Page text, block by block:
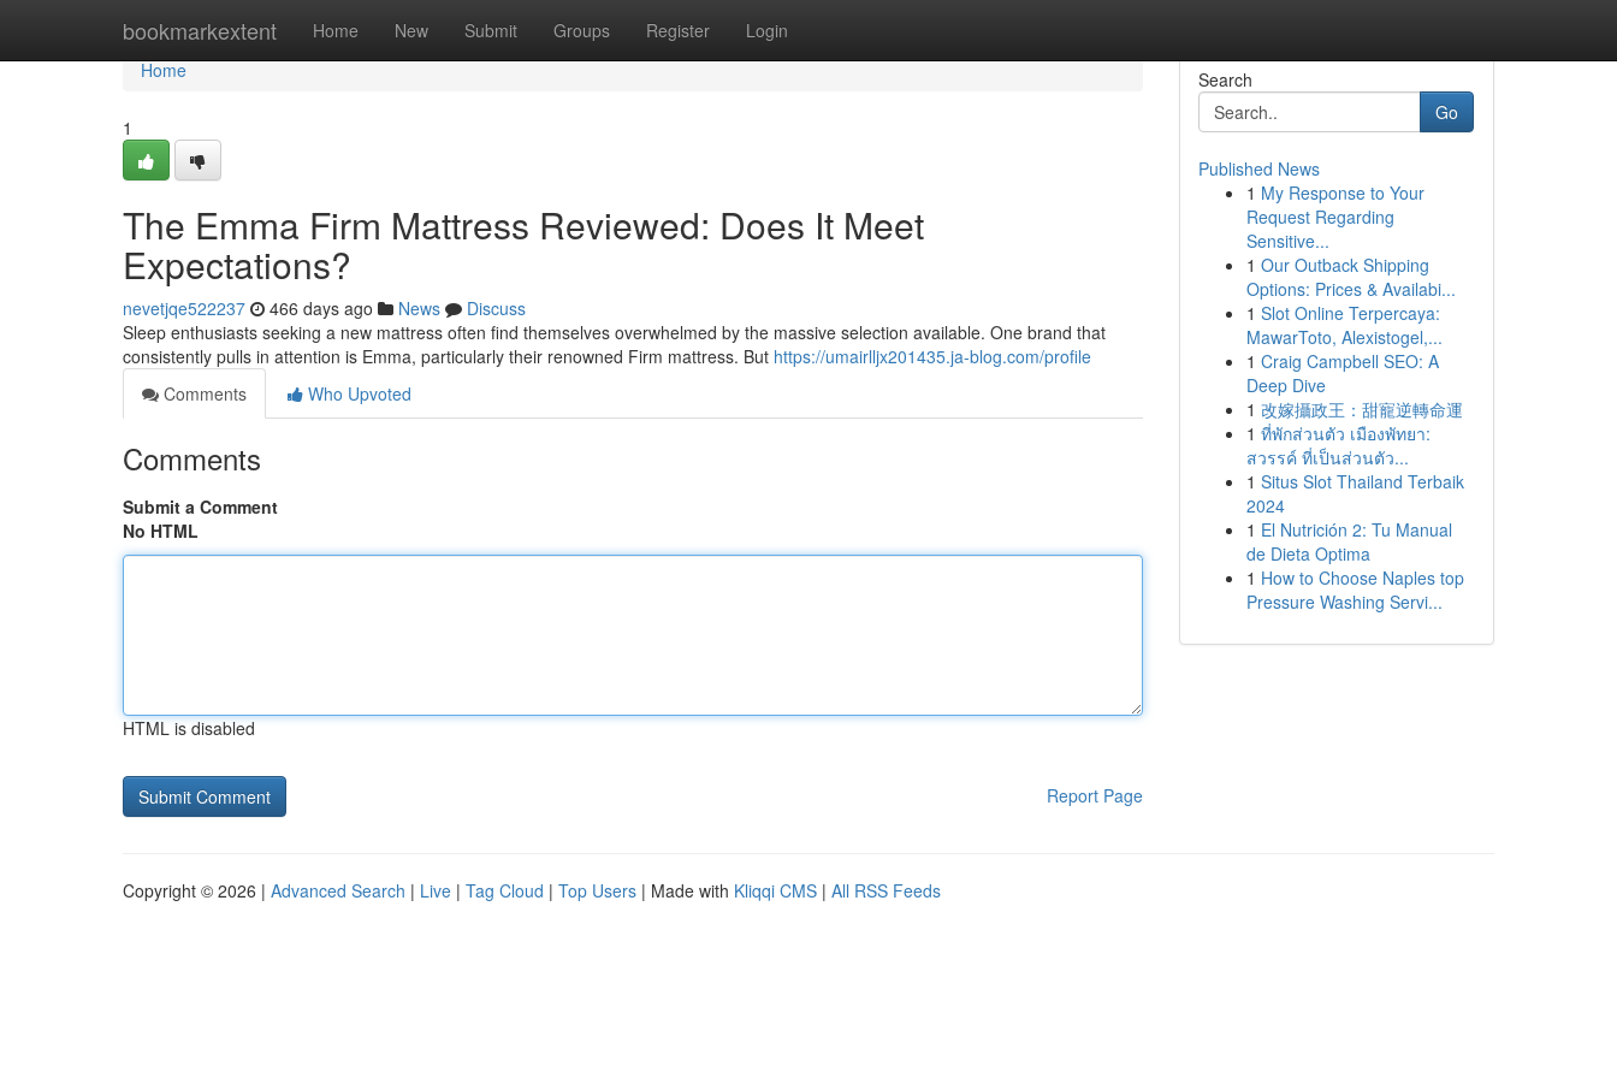
bookmarkextent Home New Submit Groups Register Login
Home
Home
1
The Emma Firm Mattress Reviewed: Does It Meet
Expectations?
nevetjqe522237 466 days ago News
Discuss
Sleep enthusiasts seeking a new mattress often find themselves overwhelmed by the massive selection available. One brand that
consistently pulls in attention is Emma, particularly their renowned Firm mattress. But https://umairlljx201435.ja-blog.com/profile
Comments
Who Upvoted
Comments
Submit a Comment
No HTML
HTML is disabled
Report Page
Search
Go
Published News
1 My Response to Your
Request Regarding
Sensitive...
1 Our Outback Shipping
Options: Prices & Availabi...
1 Slot Online Terpercaya:
MawarToto, Alexistogel,...
1 Craig Campbell SEO: A
Deep Dive
1 改嫁攝政王：甜寵逆轉命運
1 ที่พักส่วนตัว เมืองพัทยา:
สวรรค์ ที่เป็นส่วนตัว...
1 Situs Slot Thailand Terbaik
2024
1 El Nutrición 2: Tu Manual
de Dieta Optima
1 How to Choose Naples top
Pressure Washing Servi...
Copyright © 2026 | Advanced Search | Live | Tag Cloud | Top Users | Made with Kliqqi CMS | All RSS Feeds